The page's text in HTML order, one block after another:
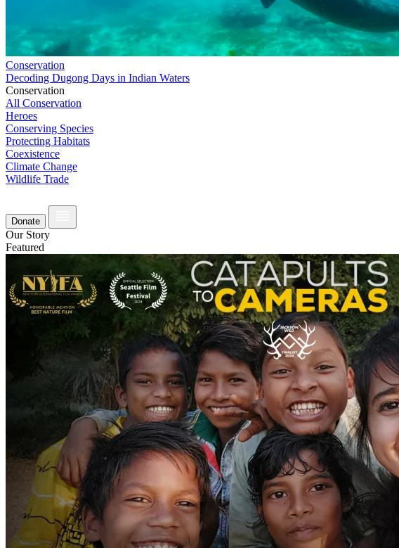
Conservation
Decoding Dugong Days in Indian Waters
Conservation
All Conservation
Heroes
Conserving Species
Protecting Habitats
Coexistence
Climate Change
Wildlife Trade
Donate
Our Story
Featured